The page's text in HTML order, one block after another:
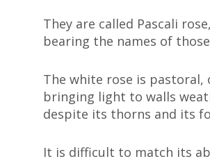
They are called Pascali
bearing the names of
The white rose is
bringing light to walls
despite its thorns and its
It is difficult to match its